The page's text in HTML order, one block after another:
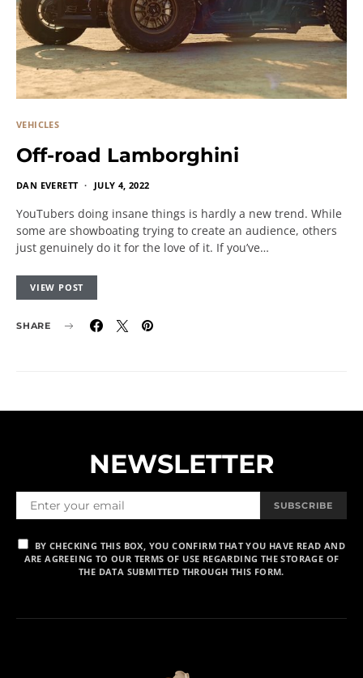
VEHICLES
Off-road Lamborghini
DAN EVERETT JULY 4, 2022
YouTubers doing insane things is hardly a new trend. While
some are showboating trying to create an audience, others
just genuinely do it for the love of it. If you’ve…
VIEW POST
SHARE
NEWSLETTER
SUBSCRIBE
BY CHECKING THIS BOX, YOU CONFIRM THAT YOU HAVE READ AND
ARE AGREEING TO OUR TERMS OF USE REGARDING THE STORAGE OF
THE DATA SUBMITTED THROUGH THIS FORM.